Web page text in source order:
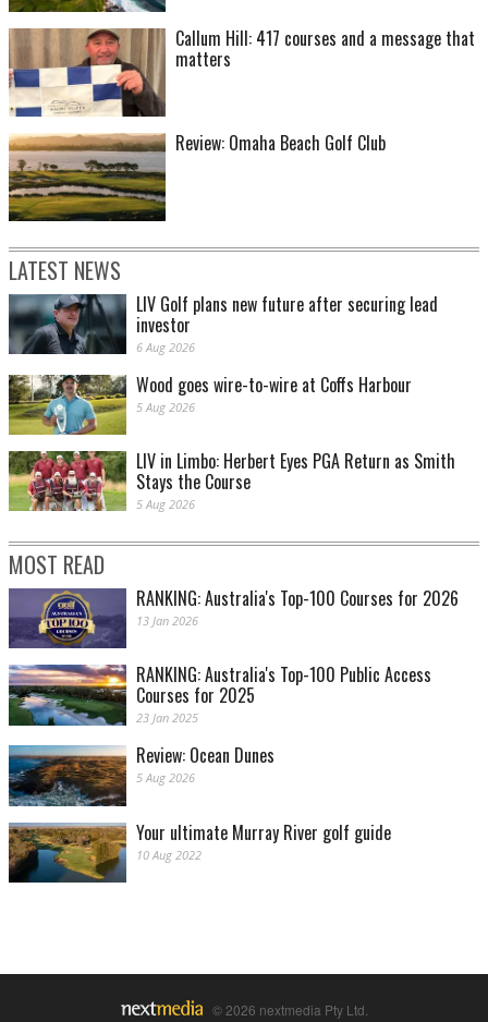
Callum Hill: 417 courses and a message that
matters
Review: Omaha Beach Golf Club
LATEST NEWS
LIV Golf plans new future after securing lead
investor
6 Aug 2026
Wood goes wire-to-wire at Coffs Harbour
5 Aug 2026
LIV in Limbo: Herbert Eyes PGA Return as Smith
Stays the Course
5 Aug 2026
MOST READ
RANKING: Australia's Top-100 Courses for 2026
13 Jan 2026
RANKING: Australia's Top-100 Public Access
Courses for 2025
23 Jan 2025
Review: Ocean Dunes
5 Aug 2026
Your ultimate Murray River golf guide
10 Aug 2022
© 2026 nextmedia Pty Ltd.